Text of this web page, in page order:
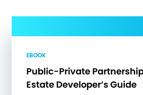
EBOOK
Public-Private
Estate Developer’s Guide